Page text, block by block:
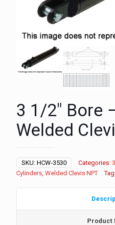
3 1/2″ Bore
Welded
SKU: HCW-3530 Categories:
Cylinders Welded Clevis NPT
Product